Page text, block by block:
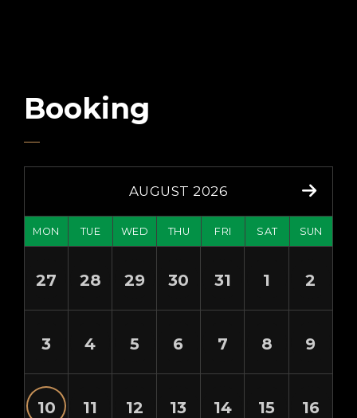
Booking
AUGUST 2026
MON TUE WED THU FRI SAT SUN
27 28 29 30 31 1 2
3 4 5 6 7 8 9
10 11 12 13 14 15 16